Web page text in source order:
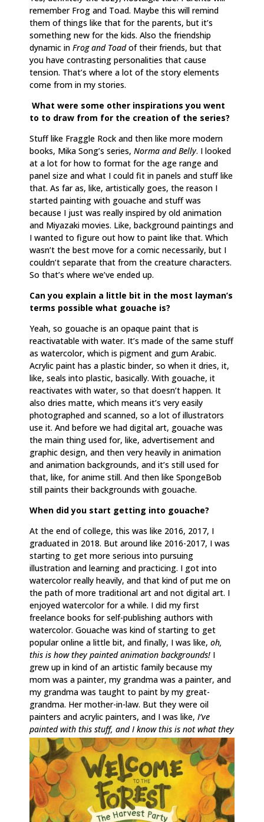
remember Frog and Toad. Maybe this will remind
them of things like that for the parents, but it’s
something new for the kids. Also the friendship
dynamic in Frog and Toadof their friends, but that
you have contrasting personalities that cause
tension. That’s where a lot of the story elements
come from in my stories.
What were some other inspirations you went
to to draw from for the creation of the series?
Stuff like Fraggle Rock and then like more modern
books, Mika Song’s series, Norma and Belly. I looked
at a lot for how to format for the age range and
panel size and what I could fit in panels and stuff like
that. As far as, like, artistically goes, the reason I
started painting with gouache and stuff was
because I just was really inspired by old animation
and Miyazaki movies. Like, background paintings and
I wanted to figure out how to paint like that. Which
wasn’t the best move for a comic necessarily, but I
couldn’t separate that from the creature characters.
So that’s where we’ve ended up.
Can you explain a little bit in the most layman’s
terms possible what gouache is?
Yeah, so gouache is an opaque paint that is
reactivatable with water. It’s made of the same stuff
as watercolor, which is pigment and gum Arabic.
Acrylic paint has a plastic binder, so when it dries, it,
like, seals into plastic, basically. With gouache, it
reactivates with water, so that doesn’t happen. It
also dries matte, which means it’s very easily
photographed and scanned, so a lot of illustrators
use it. And before we had digital art, gouache was
the main thing used for, like, advertisement and
graphic design, and then very heavily in animation
and animation backgrounds, and it’s still used for
that, like, for anime still. And then like SpongeBob
still paints their backgrounds with gouache.
When did you start getting into gouache?
At the end of college, this was like 2016, 2017, I
graduated in 2018. But around like 2016-2017, I was
starting to get more serious into pursuing
illustration and learning and practicing. I got into
watercolor really heavily, and that kind of put me on
the path of more traditional art and not digital art. I
enjoyed watercolor for a while. I did my first
freelance books for self-publishing authors with
watercolor. Gouache was kind of starting to get
popular online a little bit, and finally, I was like, oh,
this is how they painted animation backgrounds! I
grew up in kind of an artistic family because my
mom was a painter, my grandma was a painter, and
my grandma was taught to paint by my great-
grandma. Her mother-in-law. But they were oil
painters and acrylic painters, and I was like, I’ve
painted with this stuff, and I know this is not what they
were using for animation. How are they doing this?I
just started to want to have the opacity back and
being able to paint on top of things and have a little
bit more flexibility and freedom, because watercolor,
you really have to plan ahead and do everything in
the right order. And, um, the ADHD brain doesn’t
always want to do that.